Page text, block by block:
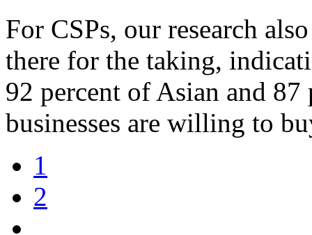
For CSPs, our research
there for the taking,
92 percent of Asian and
businesses are willing to
1
2